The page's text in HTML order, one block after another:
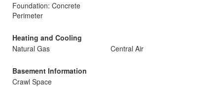
Foundation: Concrete
Perimeter
Heating and Cooling
Natural Gas
Central Air
Basement Information
Crawl Space